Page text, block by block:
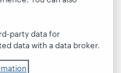
and international trademarks
notice
Accessibility statement
party data for
data with a data broker.